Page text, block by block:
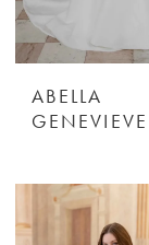
ABELLA
GENEVIEVE